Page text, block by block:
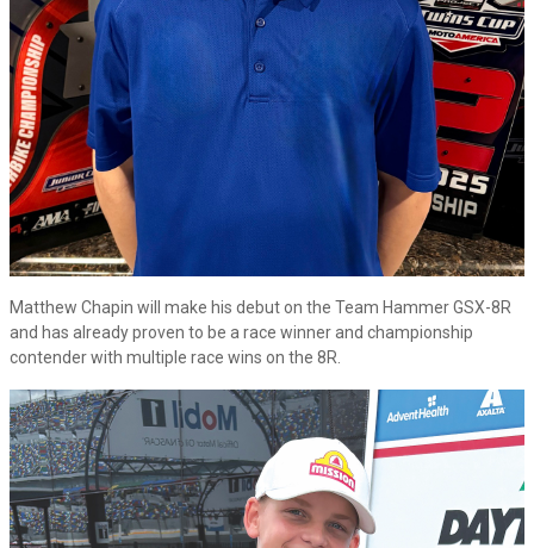
Matthew Chapin will make his debut on the Team Hammer GSX-8R
and has already proven to be a race winner and championship
contender with multiple race wins on the 8R.